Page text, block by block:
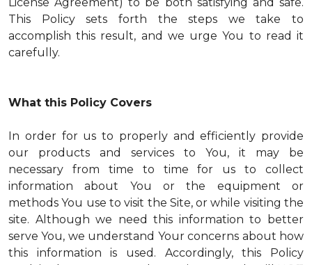
This Policy sets forth the steps we take to
accomplish this result, and we urge You to read it
carefully.
What this Policy Covers
In order for us to properly and efficiently provide
our products and services to You, it may be
necessary from time to time for us to collect
information about You or the equipment or
methods You use to visit the Site, or while visiting the
site. Although we need this information to better
serve You, we understand Your concerns about how
this information is used. Accordingly, this Policy